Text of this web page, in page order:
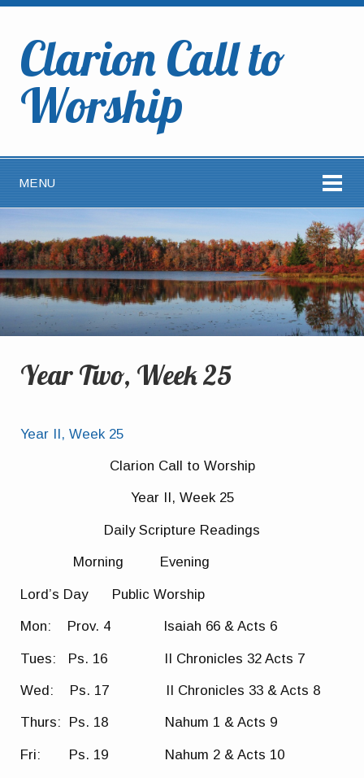
Clarion Call to
Worship
MENU
Year Two, Week 25
Year II, Week 25
Clarion Call to Worship
Year II, Week 25
Daily Scripture Readings
Morning Evening
Lord’s Day Public Worship
Mon: Prov. 4 Isaiah 66 & Acts 6
Tues: Ps. 16 II Chronicles 32 Acts 7
Wed: Ps. 17 II Chronicles 33 & Acts 8
Thurs: Ps. 18 Nahum 1 & Acts 9
Fri: Ps. 19 Nahum 2 & Acts 10